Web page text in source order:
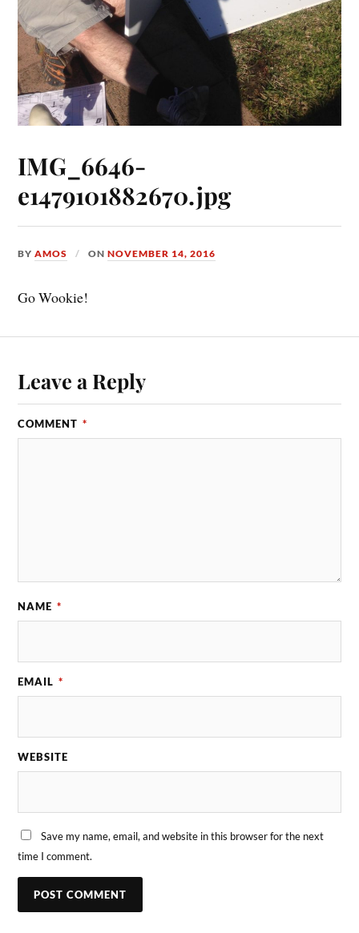
IMG_6646-
e1479101882670.jpg
BYAMOS ONNOVEMBER 14, 2016
Go Wookie!
Leave a Reply
COMMENT *
NAME *
EMAIL *
WEBSITE
Save my name, email, and website in this browser for the next
time I comment.